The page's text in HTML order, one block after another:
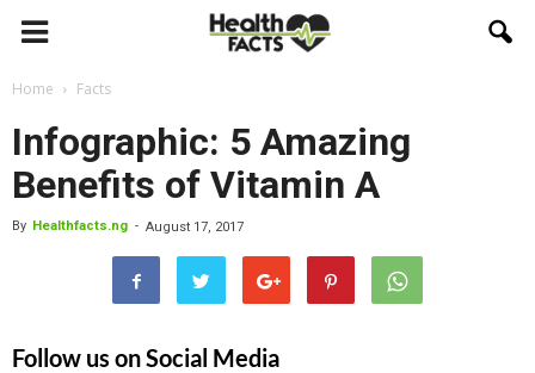
Home Facts
Infographic: 5 Amazing
Benefits of Vitamin A
By Healthfacts.ng - August 17, 2017
Follow us on Social Media